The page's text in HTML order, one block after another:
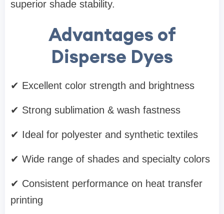
superior shade stability.
Advantages of
Disperse Dyes
✔ Excellent color strength and brightness
✔ Strong sublimation & wash fastness
✔ Ideal for polyester and synthetic textiles
✔ Wide range of shades and specialty colors
✔ Consistent performance on heat transfer
printing